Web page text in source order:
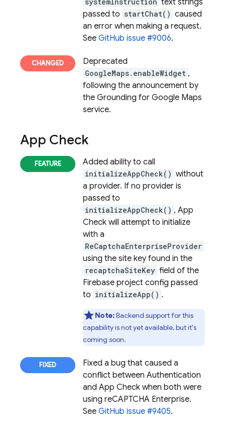
text strings
passed to startChat() caused
an error when making a request.
See GitHub issue #9006.
Deprecated
GoogleMaps.enableWidget ,
following the announcement by
the Grounding for Google Maps
service.
App Check
Added ability to call
initializeAppCheck() without
a provider. If no provider is
passed to
initializeAppCheck() , App
Check will attempt to initialize
with a
ReCaptchaEnterpriseProvider
using the site key found in the
recaptchaSiteKey field of the
Firebase project config passed
to initializeApp() .
Note:Backend support for this
capability is not yet available, but it's
coming soon.
Fixed a bug that caused a
conflict between Authentication
and App Check when both were
using reCAPTCHA Enterprise.
See GitHub issue #9405.